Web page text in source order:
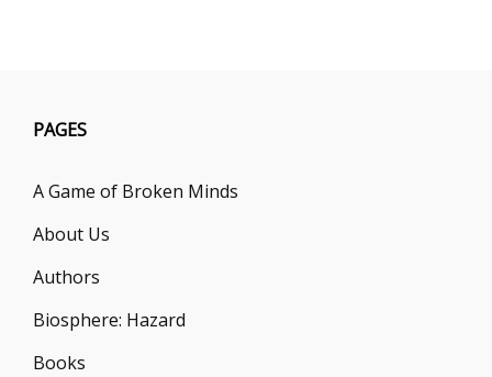
PAGES
A Game of Broken Minds
About Us
Authors
Biosphere: Hazard
Books